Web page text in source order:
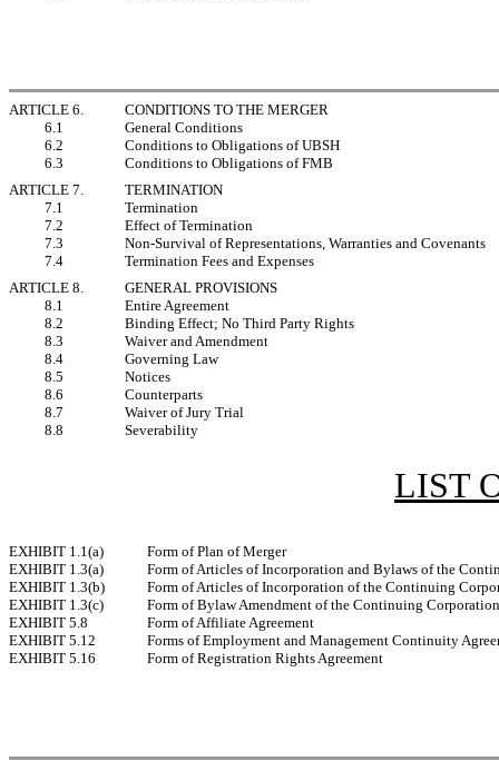
ARTICLE 6.
CONDITIONS TO THE MERGER
6.1
General Conditions
6.2
Conditions to Obligations of UBSH
6.3
Conditions to Obligations of FMB
ARTICLE 7.
TERMINATION
7.1
Termination
7.2
Effect of Termination
7.3
Non-Survival of Representations, Warranties and Covenants
7.4
Termination Fees and Expenses
ARTICLE 8.
GENERAL PROVISIONS
8.1
Entire Agreement
8.2
Binding Effect; No Third Party Rights
8.3
Waiver and Amendment
8.4
Governing Law
8.5
Notices
8.6
Counterparts
8.7
Waiver of Jury Trial
8.8
Severability
LIST
EXHIBIT 1.1(a)
Form of Plan of Merger
EXHIBIT 1.3(a)
Form of Articles of Incorporation and Bylaws of the
EXHIBIT 1.3(b)
Form of Articles of Incorporation of the Continuing
EXHIBIT 1.3(c)
Form of Bylaw Amendment of the Continuing Corporation
EXHIBIT 5.8
Form of Affiliate Agreement
EXHIBIT 5.12
Forms of Employment and Management Continuity
EXHIBIT 5.16
Form of Registration Rights Agreement